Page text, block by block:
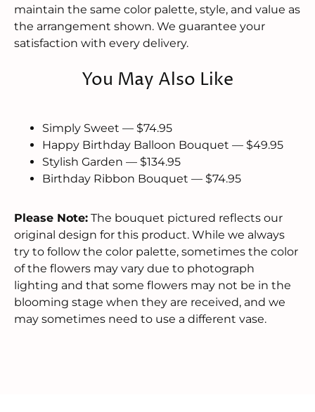
maintain the same color palette, style, and value as
the arrangement shown. We guarantee your
satisfaction with every delivery.
You May Also Like
Simply Sweet — $74.95
Happy Birthday Balloon Bouquet — $49.95
Stylish Garden — $134.95
Birthday Ribbon Bouquet — $74.95
Please Note: The bouquet pictured reflects our
original design for this product. While we always
try to follow the color palette, sometimes the color
of the flowers may vary due to photograph
lighting and that some flowers may not be in the
blooming stage when they are received, and we
may sometimes need to use a different vase.